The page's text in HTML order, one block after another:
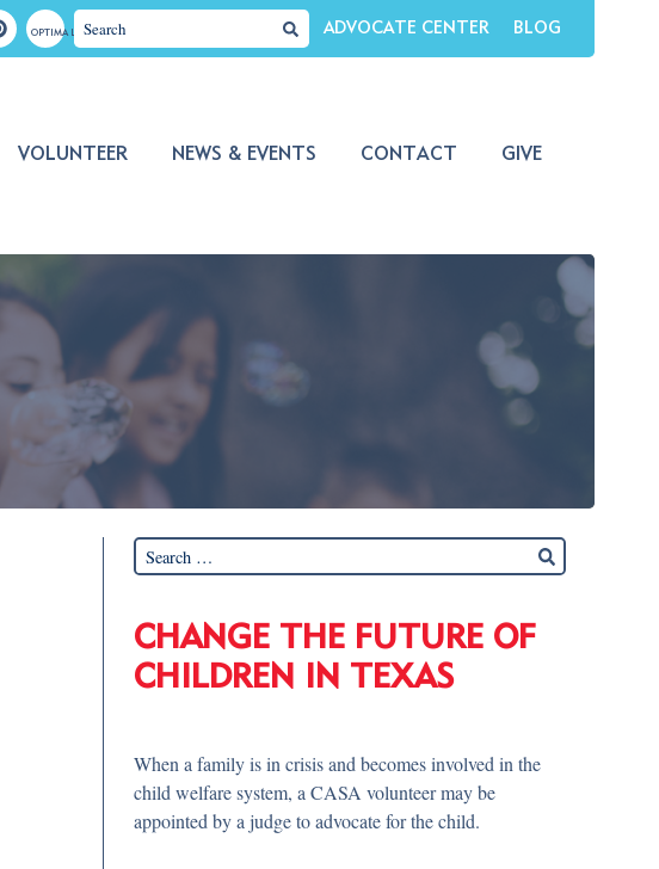
OPTIMA LOGIN ADVOCATE CENTER BLOG
VOLUNTEER NEWS & EVENTS CONTACT GIVE
CHANGE THE FUTURE OF
CHILDREN IN TEXAS
When a family is in crisis and becomes involved in the
child welfare system, a CASA volunteer may be
appointed by a judge to advocate for the child.